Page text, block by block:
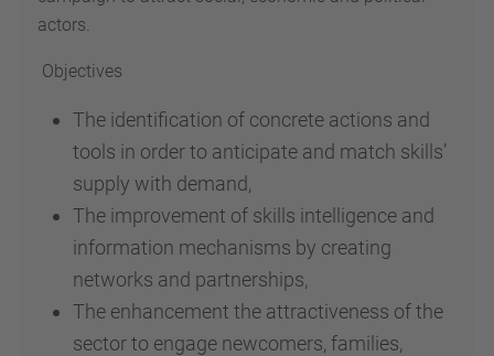
actors.
Objectives
The identification of concrete actions and
tools in order to anticipate and match skills’
supply with demand,
The improvement of skills intelligence and
information mechanisms by creating
networks and partnerships,
The enhancement the attractiveness of the
sector to engage newcomers, families,